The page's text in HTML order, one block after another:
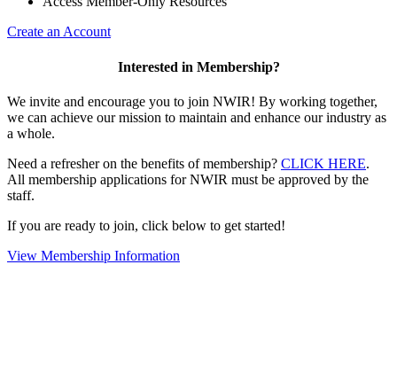
Create an Account
Interested in Membership?
We invite and encourage you to join NWIR! By working together,
we can achieve our mission to maintain and enhance our industry as
a whole.
Need a refresher on the benefits of membership? CLICK HERE.
All membership applications for NWIR must be approved by the
staff.
If you are ready to join, click below to get started!
View Membership Information